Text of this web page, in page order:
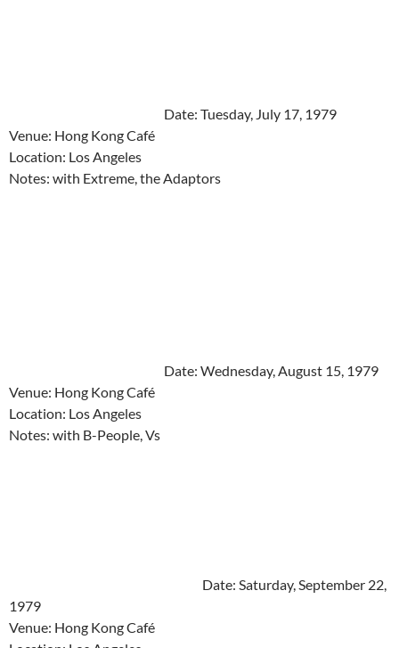
Date: Tuesday, July 17, 1979
Venue: Hong Kong Café
Location: Los Angeles
Notes: with Extreme, the Adaptors
Date: Wednesday, August 15, 1979
Venue: Hong Kong Café
Location: Los Angeles
Notes: with B-People, Vs
Date: Saturday, September 22,
1979
Venue: Hong Kong Café